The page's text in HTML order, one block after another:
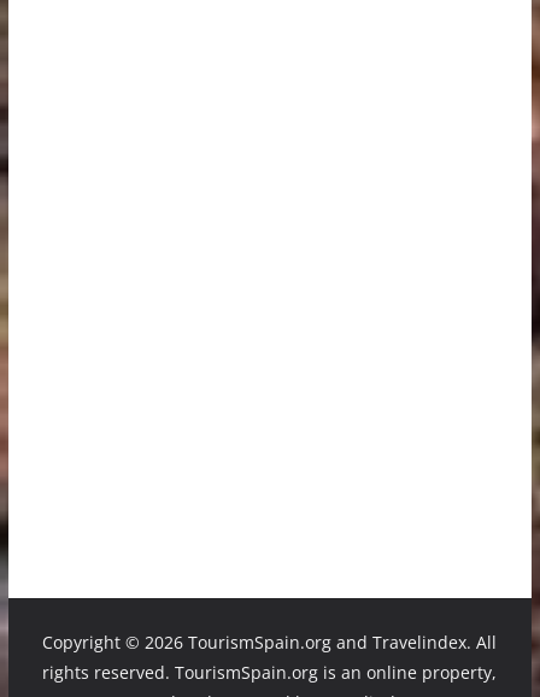
Copyright ©2026 TourismSpain.org and Travelindex. All
rights reserved. TourismSpain.org is an online property,